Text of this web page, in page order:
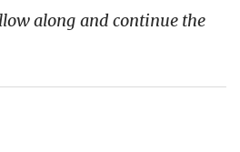
along and continue the